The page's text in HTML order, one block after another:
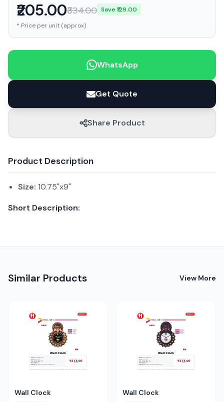
₹205.00₹334.00 Save ₹129.00
* Price per unit (approx)
WhatsApp
Get Quote
Share Product
Product Description
Size: 10.75"x9"
Short Description:
Similar Products View More
Wall Clock Wall Clock